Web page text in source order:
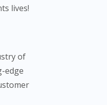
lives!
of
edge